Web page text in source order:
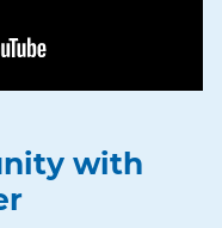
with